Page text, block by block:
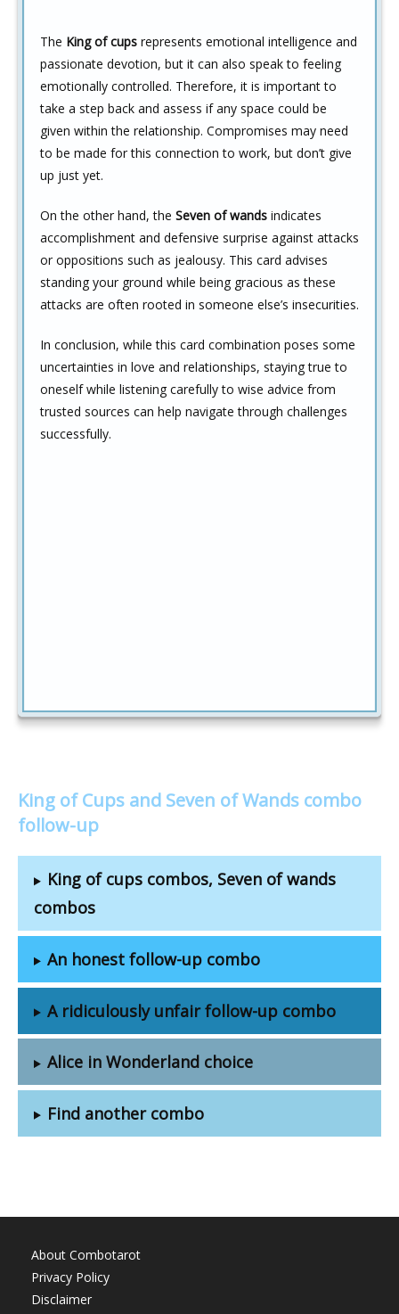
The King of cups represents emotional intelligence and
passionate devotion, but it can also speak to feeling
emotionally controlled. Therefore, it is important to
take a step back and assess if any space could be
given within the relationship. Compromises may need
to be made for this connection to work, but don’t give
up just yet.
On the other hand, the Seven of wands indicates
accomplishment and defensive surprise against attacks
or oppositions such as jealousy. This card advises
standing your ground while being gracious as these
attacks are often rooted in someone else’s insecurities.
In conclusion, while this card combination poses some
uncertainties in love and relationships, staying true to
oneself while listening carefully to wise advice from
trusted sources can help navigate through challenges
successfully.
King of Cups and Seven of Wands combo
follow-up
King of cups combos, Seven of wands
combos
An honest follow-up combo
A ridiculously unfair follow-up combo
Alice in Wonderland choice
Find another combo
About Combotarot
Privacy Policy
Disclaimer